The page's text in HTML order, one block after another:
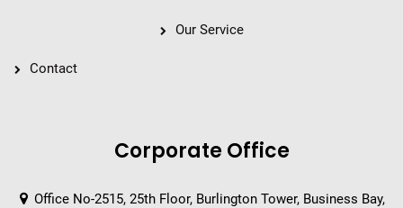
Our Service
Contact
Corporate Office
Office No-2515, 25th Floor, Burlington Tower, Business Bay,